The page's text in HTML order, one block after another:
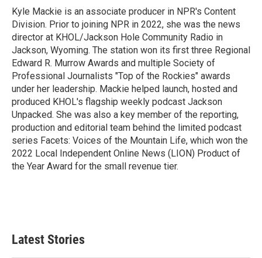
Kyle Mackie is an associate producer in NPR's Content
Division. Prior to joining NPR in 2022, she was the news
director at KHOL/Jackson Hole Community Radio in
Jackson, Wyoming. The station won its first three Regional
Edward R. Murrow Awards and multiple Society of
Professional Journalists "Top of the Rockies" awards
under her leadership. Mackie helped launch, hosted and
produced KHOL's flagship weekly podcast Jackson
Unpacked. She was also a key member of the reporting,
production and editorial team behind the limited podcast
series Facets: Voices of the Mountain Life, which won the
2022 Local Independent Online News (LION) Product of
the Year Award for the small revenue tier.
Latest Stories